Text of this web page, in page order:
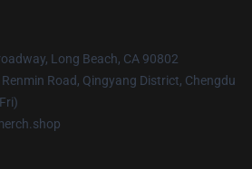
Long Beach, CA 90802
Road, Qingyang District, Chengdu